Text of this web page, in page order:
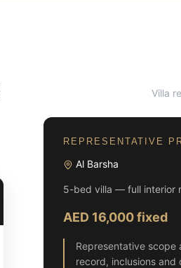
Villa
REPRESENTATIVE
Al Barsha
5-bed villa — full interior
AED 16,000 fixed
Representative
record, inclusions and